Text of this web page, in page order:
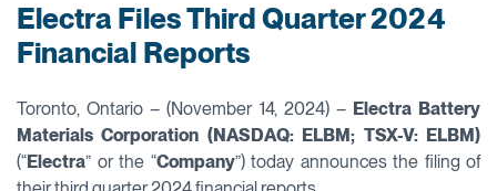
Electra Files Third Quarter 2024
Financial Reports
Toronto, Ontario – (November 14, 2024) – Electra Battery
Materials Corporation (NASDAQ: ELBM; TSX-V: ELBM)
(“Electra” or the “Company”) today announces the filing of